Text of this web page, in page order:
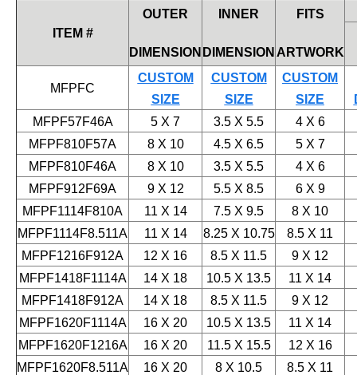
ITEM #
OUTER
DIMENSION
INNER
DIMENSION
FITS
ARTWORK
MFPFC
CUSTOM
SIZE
CUSTOM
SIZE
CUSTOM
SIZE
MFPF57F46A
5 X 7 3.5 X 5.5
4 X 6
MFPF810F57A
8 X 10 4.5 X 6.5
5 X 7
MFPF810F46A
8 X 10 3.5 X 5.5
4 X 6
MFPF912F69A
9 X 12 5.5 X 8.5
6 X 9
MFPF1114F810A
11 X 14 7.5 X 9.5
8 X 10
MFPF1114F8.511A
11 X 14 8.25 X 10.75
8.5 X 11
MFPF1216F912A
12 X 16 8.5 X 11.5
9 X 12
MFPF1418F1114A
14 X 18 10.5 X 13.5
11 X 14
MFPF1418F912A
14 X 18 8.5 X 11.5
9 X 12
MFPF1620F1114A
16 X 20 10.5 X 13.5
11 X 14
MFPF1620F1216A
16 X 20 11.5 X 15.5
12 X 16
MFPF1620F8.511A
16 X 20 8 X 10.5
8.5 X 11